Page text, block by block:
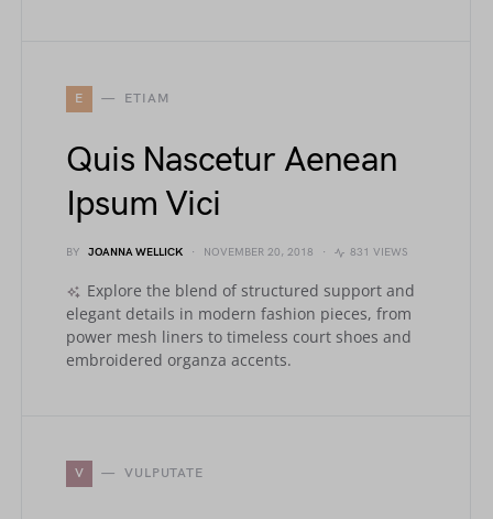
E ETIAM
Quis Nascetur Aenean
Ipsum Vici
BY JOANNA WELLICK NOVEMBER 20, 2018 831 VIEWS
Explore the blend of structured support and
elegant details in modern fashion pieces, from
power mesh liners to timeless court shoes and
embroidered organza accents.
V VULPUTATE